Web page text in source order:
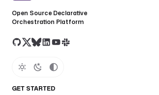
Open Source Declarative
Orchestration Platform
GET STARTED